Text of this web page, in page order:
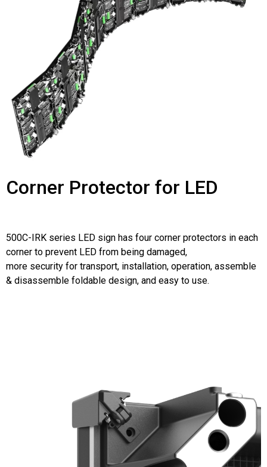
Corner Protector for LED
500C-IRK series LED sign has four corner protectors in each
corner to prevent LED from being damaged,
more security for transport, installation, operation, assemble
& disassemble foldable design, and easy to use.